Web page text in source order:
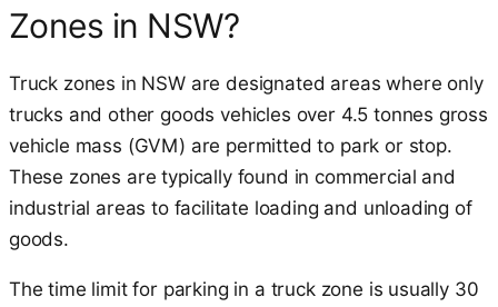
Zones in NSW?
Truck zones in NSW are designated areas where only
trucks and other goods vehicles over 4.5 tonnes gross
vehicle mass (GVM) are permitted to park or stop.
These zones are typically found in commercial and
industrial areas to facilitate loading and unloading of
goods.
The time limit for parking in a truck zone is usually 30